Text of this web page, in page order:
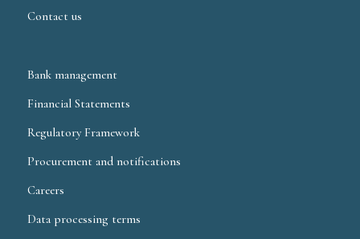
Contact us
Bank management
Financial Statements
Regulatory Framework
Procurement and notifications
Careers
Data processing terms